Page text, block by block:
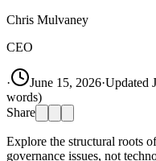
Chris Mulvaney
CEO
· June 15, 2026·Updated
words)
Share
Explore the structural roots
governance issues, not